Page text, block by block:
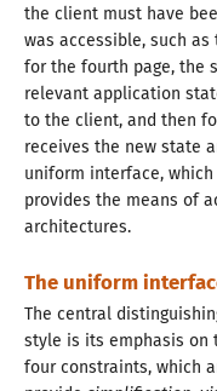
the client must have
was accessible, such
for the fourth page, the
relevant application
to the client, and then
receives the new state
uniform interface,
provides the means of
architectures.
The uniform
The central
style is its emphasis on
four constraints, which